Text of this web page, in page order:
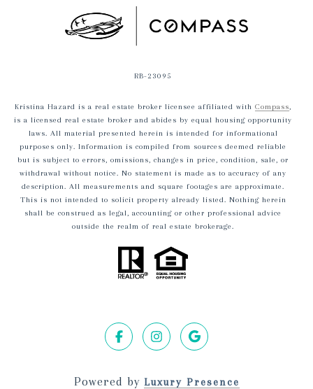
RB-23095
Kristina Hazard is a real estate broker licensee affiliated with Compass,
is a licensed real estate broker and abides by equal housing opportunity
laws. All material presented herein is intended for informational
purposes only. Information is compiled from sources deemed reliable
but is subject to errors, omissions, changes in price, condition, sale, or
withdrawal without notice. No statement is made as to accuracy of any
description. All measurements and square footages are approximate.
This is not intended to solicit property already listed. Nothing herein
shall be construed as legal, accounting or other professional advice
outside the realm of real estate brokerage.
Powered by Luxury Presence